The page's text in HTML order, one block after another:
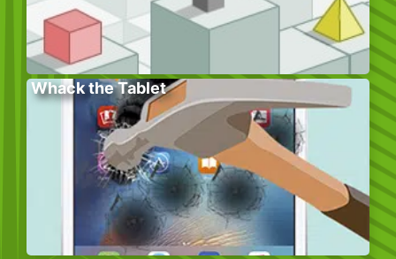
Whack the Tablet